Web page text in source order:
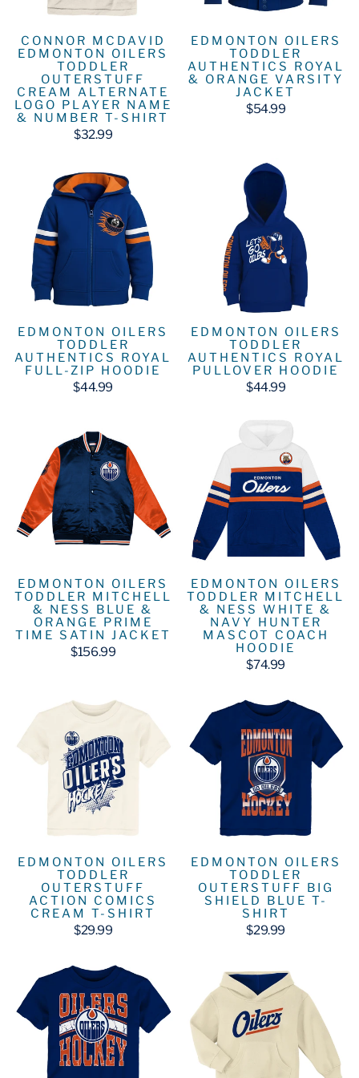
CONNOR MCDAVID
EDMONTON OILERS
TODDLER
OUTERSTUFF
CREAM ALTERNATE
LOGO PLAYER NAME
& NUMBER T-SHIRT
$32.99
EDMONTON OILERS
TODDLER
AUTHENTICS ROYAL
& ORANGE VARSITY
JACKET
$54.99
EDMONTON OILERS
TODDLER
AUTHENTICS ROYAL
FULL-ZIP HOODIE
$44.99
EDMONTON OILERS
TODDLER
AUTHENTICS ROYAL
PULLOVER HOODIE
$44.99
EDMONTON OILERS
TODDLER MITCHELL
& NESS BLUE &
ORANGE PRIME
TIME SATIN JACKET
$156.99
EDMONTON OILERS
TODDLER MITCHELL
& NESS WHITE &
NAVY HUNTER
MASCOT COACH
HOODIE
$74.99
EDMONTON OILERS
TODDLER
OUTERSTUFF
ACTION COMICS
CREAM T-SHIRT
$29.99
EDMONTON OILERS
TODDLER
OUTERSTUFF BIG
SHIELD BLUE T-
SHIRT
$29.99